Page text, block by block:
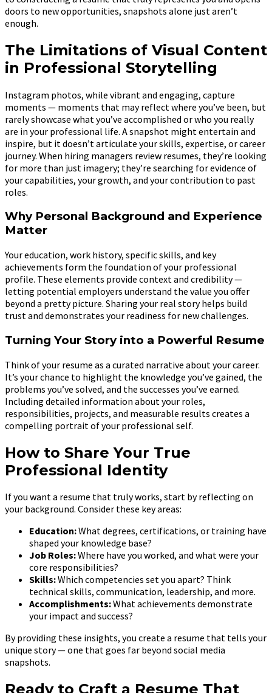
doors to new opportunities, snapshots alone just aren’t
enough.
The Limitations of Visual Content
in Professional Storytelling
Instagram photos, while vibrant and engaging, capture
moments — moments that may reflect where you’ve been, but
rarely showcase what you’ve accomplished or who you really
are in your professional life. A snapshot might entertain and
inspire, but it doesn’t articulate your skills, expertise, or career
journey. When hiring managers review resumes, they’re looking
for more than just imagery; they’re searching for evidence of
your capabilities, your growth, and your contribution to past
roles.
Why Personal Background and Experience
Matter
Your education, work history, specific skills, and key
achievements form the foundation of your professional
profile. These elements provide context and credibility —
letting potential employers understand the value you offer
beyond a pretty picture. Sharing your real story helps build
trust and demonstrates your readiness for new challenges.
Turning Your Story into a Powerful Resume
Think of your resume as a curated narrative about your career.
It’s your chance to highlight the knowledge you’ve gained, the
problems you’ve solved, and the successes you’ve earned.
Including detailed information about your roles,
responsibilities, projects, and measurable results creates a
compelling portrait of your professional self.
How to Share Your True
Professional Identity
If you want a resume that truly works, start by reflecting on
your background. Consider these key areas:
Education:What degrees, certifications, or training have
shaped your knowledge base?
Job Roles:Where have you worked, and what were your
core responsibilities?
Skills:Which competencies set you apart? Think
technical skills, communication, leadership, and more.
Accomplishments:What achievements demonstrate
your impact and success?
By providing these insights, you create a resume that tells your
unique story — one that goes far beyond social media
snapshots.
Ready to Craft a Resume That